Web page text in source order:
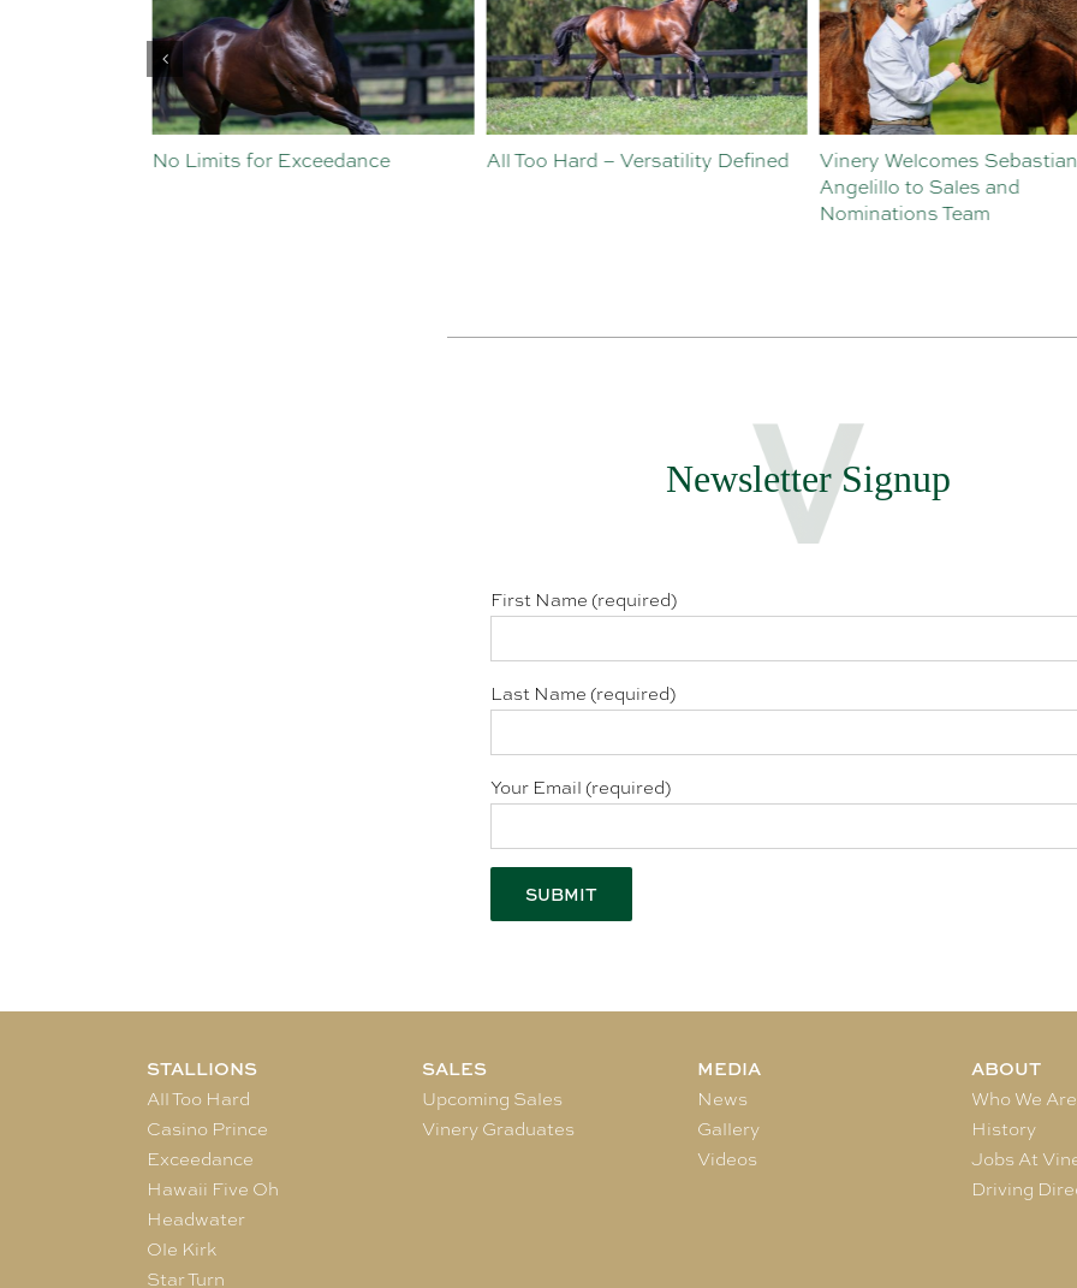
No Limits for Exceedance All Too Hard – Versatility Defined
Vinery Welcomes Sebastian
Angelillo to Sales and
Nominations Team
Newsletter Signup
First Name (required)
Last Name (required)
Your Email (required)
STALLIONS
All Too Hard
Casino Prince
Exceedance
Hawaii Five Oh
Headwater
Ole Kirk
Star Turn
SALES
Upcoming Sales
Vinery Graduates
MEDIA
News
Gallery
Videos
ABOUT
Who We Are
History
Jobs At
Driving